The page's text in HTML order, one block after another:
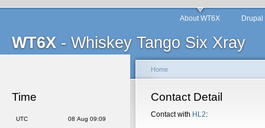
WT6X - Whiskey Tango Six Xray
About WT6X
Time
UTC 08 Aug 09:09
Home
Contact Detail
Contact with HL2: